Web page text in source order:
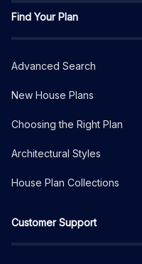
Find Your Plan
Advanced Search
New House Plans
Choosing the Right Plan
Architectural Styles
House Plan Collections
Customer Support